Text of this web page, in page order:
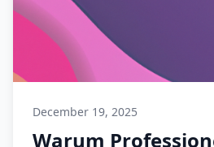
December 19, 2025
Warum